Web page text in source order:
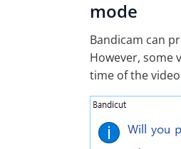
mode
Bandicam can
However, some
time of the